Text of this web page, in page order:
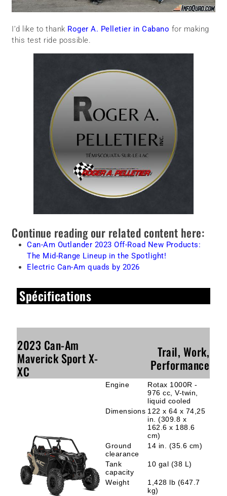
I’d like to thank Roger A. Pelletier in Cabano for making
this test ride possible.
Continue reading our related content here:
Can-Am Outlander 2023 Off-Road New Products:
The Mid-Range Lineup in the Spotlight!
Electric Can-Am quads by 2026
Spécifications
2023 Can-Am
Maverick Sport X-
XC
Trail, Work,
Performance
Engine
Rotax 1000R -
976 cc, V-twin,
liquid cooled
Dimensions 122 x 64 x 74,25
in. (309.8 x
162.6 x 188.6
cm)
Ground
clearance
14 in. (35.6 cm)
Tank
capacity
10 gal (38 L)
Weight
1,428 lb (647.7
kg)